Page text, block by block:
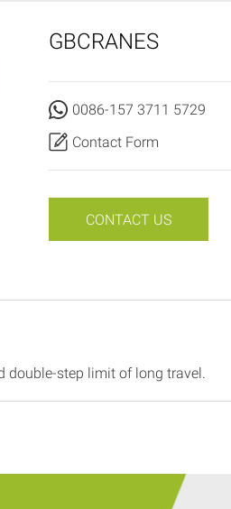
GBCRANES
0086-157 3711 5729
Contact Form
CONTACT US
double-step limit of long travel.